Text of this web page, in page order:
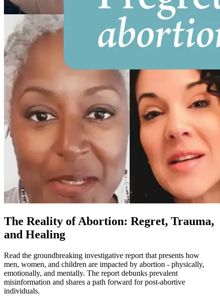
The Reality of Abortion: Regret, Trauma,
and Healing
Read the groundbreaking investigative report that presents how
men, women, and children are impacted by abortion - physically,
emotionally, and mentally. The report debunks prevalent
misinformation and shares a path forward for post-abortive
individuals.